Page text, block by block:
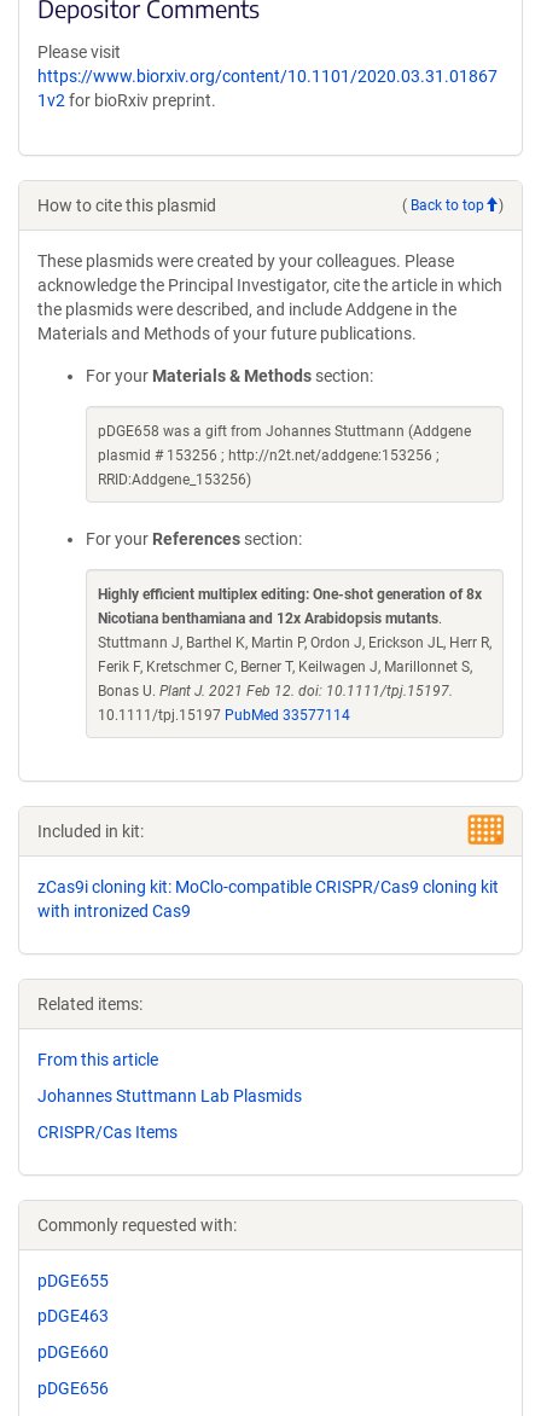
Depositor Comments
Please visit
https://www.biorxiv.org/content/10.1101/2020.03.31.01867
1v2 for bioRxiv preprint.
How to cite this plasmid ( Back to top )
These plasmids were created by your colleagues. Please
acknowledge the Principal Investigator, cite the article in which
the plasmids were described, and include Addgene in the
Materials and Methods of your future publications.
For your Materials & Methods section:
pDGE658 was a gift from Johannes Stuttmann (Addgene
plasmid # 153256 ; http://n2t.net/addgene:153256 ;
RRID:Addgene_153256)
For your References section:
Highly efficient multiplex editing: One-shot generation of 8x
Nicotiana benthamiana and 12x Arabidopsis mutants.
Stuttmann J, Barthel K, Martin P, Ordon J, Erickson JL, Herr R,
Ferik F, Kretschmer C, Berner T, Keilwagen J, Marillonnet S,
Bonas U. Plant J. 2021 Feb 12. doi: 10.1111/tpj.15197.
10.1111/tpj.15197 PubMed 33577114
Included in kit:
zCas9i cloning kit: MoClo-compatible CRISPR/Cas9 cloning kit
with intronized Cas9
Related items:
From this article
Johannes Stuttmann Lab Plasmids
CRISPR/Cas Items
Commonly requested with:
pDGE655
pDGE463
pDGE660
pDGE656